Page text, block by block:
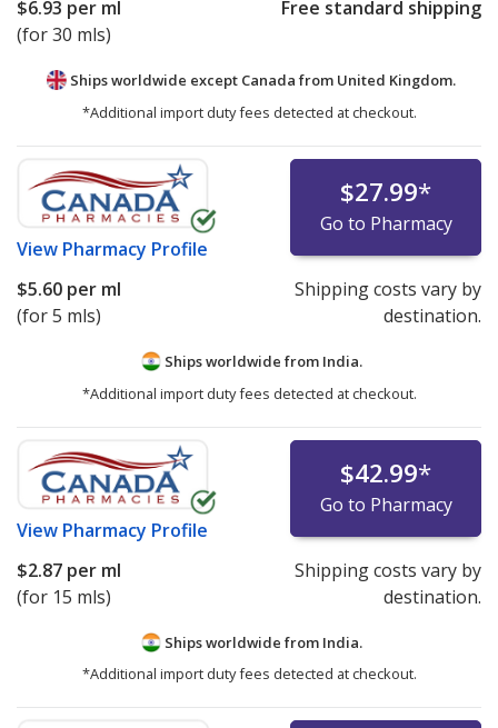
$6.93 per ml
(for 30 mls)
Free standard shipping
Ships worldwide except Canada from United Kingdom.
*Additional import duty fees detected at checkout.
View Pharmacy Profile
$27.99*
Go to Pharmacy
$5.60 per ml
(for 5 mls)
Shipping costs vary by
destination.
Ships worldwide from India.
*Additional import duty fees detected at checkout.
View Pharmacy Profile
$42.99*
Go to Pharmacy
$2.87 per ml
(for 15 mls)
Shipping costs vary by
destination.
Ships worldwide from India.
*Additional import duty fees detected at checkout.